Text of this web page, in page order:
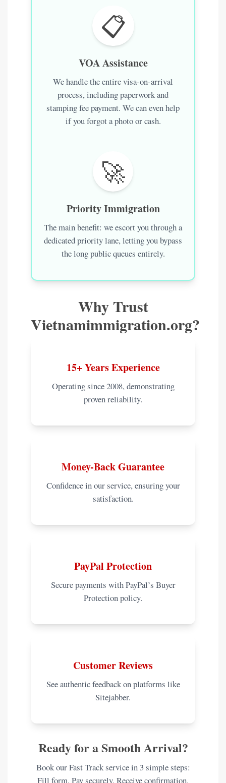
📋
VOA Assistance
We handle the entire visa-on-arrival
process, including paperwork and
stamping fee payment. We can even help
if you forgot a photo or cash.
🚀
Priority Immigration
The main benefit: we escort you through a
dedicated priority lane, letting you bypass
the long public queues entirely.
Why Trust
Vietnamimmigration.org?
15+ Years Experience
Operating since 2008, demonstrating
proven reliability.
Money-Back Guarantee
Confidence in our service, ensuring your
satisfaction.
PayPal Protection
Secure payments with PayPal’s Buyer
Protection policy.
Customer Reviews
See authentic feedback on platforms like
Sitejabber.
Ready for a Smooth Arrival?
Book our Fast Track service in 3 simple steps:
Fill form, Pay securely, Receive confirmation.